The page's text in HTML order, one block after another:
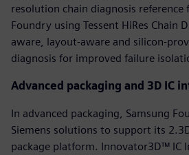
resolution chain diagnosis reference
Foundry using Tessent HiRes Chain
aware, layout-aware and silicon-
diagnosis for improved failure
Advanced packaging and 3D IC
In advanced packaging, Samsung
Siemens solutions to support its
package platform. Innovator3D™ IC